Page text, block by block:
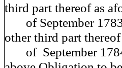
third part thereof as
of September 1783
other third part
of September 1784